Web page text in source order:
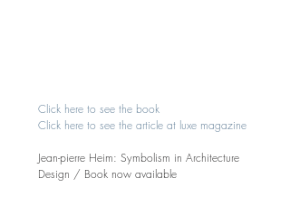
Click here to see the book
Click here to see the article at luxe magazine
Jean-pierre Heim: Symbolism in Architecture
Design / Book now available